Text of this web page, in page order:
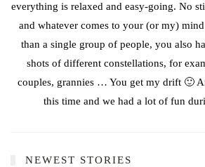
everything is relaxed and easy-going. No
and whatever comes to your (or my)
than a single group of people, you also
shots of different constellations, for
couples, grannies … You get my drift 🙂
this time and we had a lot of fun
NEWEST STORIES